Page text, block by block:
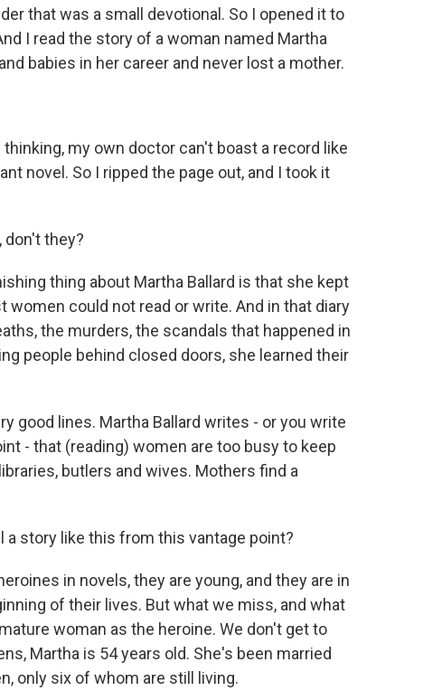
that was a small devotional. So I opened it to
I read the story of a woman named Martha
babies in her career and never lost a mother.
my own doctor can't boast a record like
novel. So I ripped the page out, and I took it
don't they?
thing about Martha Ballard is that she kept
women could not read or write. And in that diary
the murders, the scandals that happened in
people behind closed doors, she learned their
good lines. Martha Ballard writes - or you write
- that (reading) women are too busy to keep
butlers and wives. Mothers find a
a story like this from this vantage point?
in novels, they are young, and they are in
of their lives. But what we miss, and what
woman as the heroine. We don't get to
Martha is 54 years old. She's been married
only six of whom are still living.